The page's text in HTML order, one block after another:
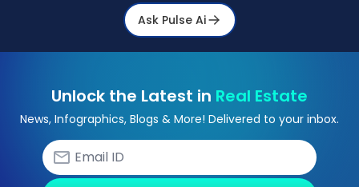
Ask Pulse Ai
Unlock the Latest in Real Estate
News, Infographics, Blogs & More! Delivered to your inbox.